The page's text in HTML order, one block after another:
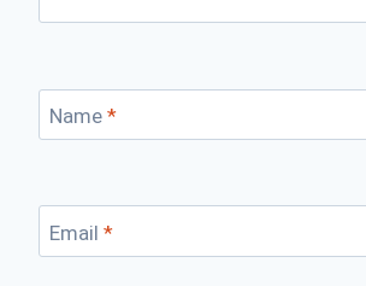
Name *
Email *